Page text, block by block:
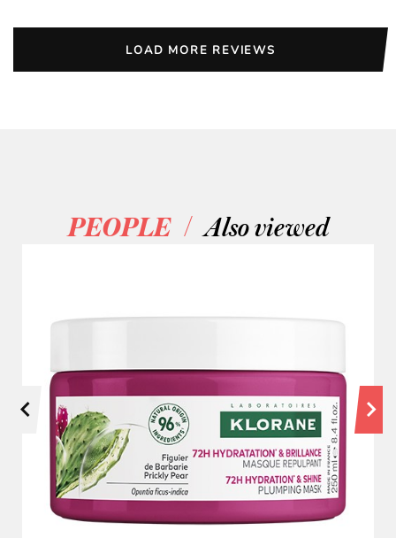
LOAD MORE REVIEWS
PEOPLE / Also viewed